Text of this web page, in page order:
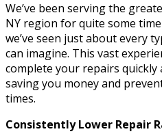
We’ve been serving the
NY region for quite some
we’ve seen just about every
can imagine. This vast
complete your repairs
saving you money and
times.
Consistently Lower Repair